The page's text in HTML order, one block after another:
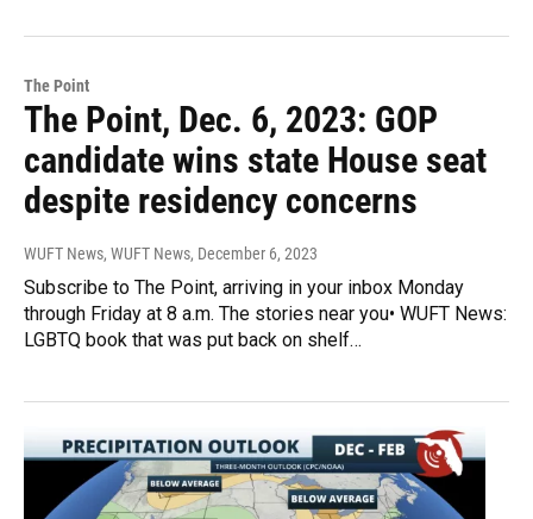
The Point
The Point, Dec. 6, 2023: GOP
candidate wins state House seat
despite residency concerns
WUFT News, WUFT News, December 6, 2023
Subscribe to The Point, arriving in your inbox Monday
through Friday at 8 a.m. The stories near you• WUFT News:
LGBTQ book that was put back on shelf…